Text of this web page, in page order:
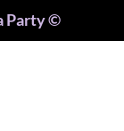
Party ©